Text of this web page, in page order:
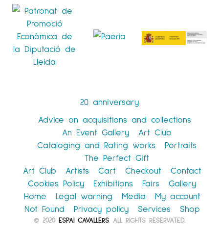
20 anniversary
Advice on acquisitions and collections
An Event Gallery
Art Club
Cataloging and Rating works
Portraits
The Perfect Gift
Art Club
Artists Cart Checkout
Contact
Cookies Policy
Exhibitions Fairs
Gallery
Home
Legal warning Media
My account
Not Found
Privacy policy Services Shop
© 2020 ESPAI CAVALLERS. ALL RIGHTS RESERVATED.